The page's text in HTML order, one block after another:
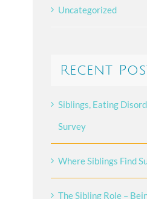
Uncategorized
Recent
Siblings, Eating
Survey
Where Siblings Find
The Sibling Role –